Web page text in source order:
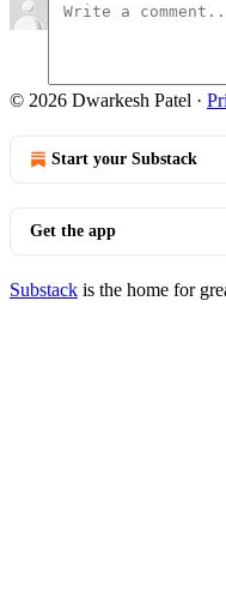
© 2026 Dwarkesh Patel ·
Start your Substack
Get the app
Substack is the home for